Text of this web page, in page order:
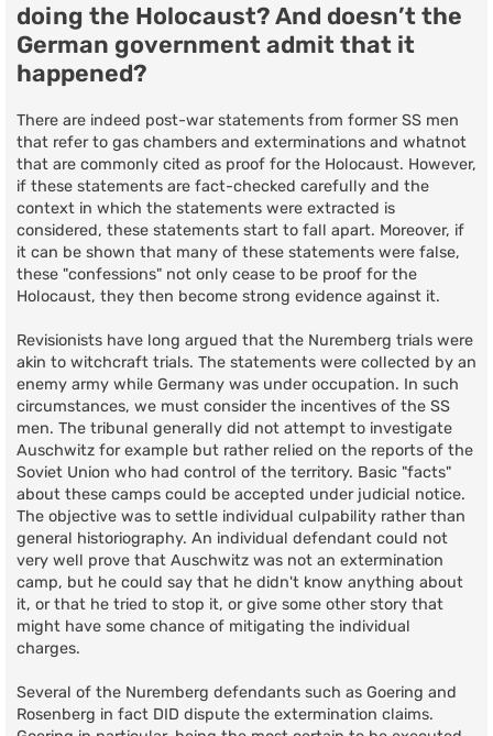
doing the Holocaust? And doesn’t the
German government admit that it
happened?
There are indeed post-war statements from former SS men
that refer to gas chambers and exterminations and whatnot
that are commonly cited as proof for the Holocaust. However,
if these statements are fact-checked carefully and the
context in which the statements were extracted is
considered, these statements start to fall apart. Moreover, if
it can be shown that many of these statements were false,
these "confessions" not only cease to be proof for the
Holocaust, they then become strong evidence against it.
Revisionists have long argued that the Nuremberg trials were
akin to witchcraft trials. The statements were collected by an
enemy army while Germany was under occupation. In such
circumstances, we must consider the incentives of the SS
men. The tribunal generally did not attempt to investigate
Auschwitz for example but rather relied on the reports of the
Soviet Union who had control of the territory. Basic "facts"
about these camps could be accepted under judicial notice.
The objective was to settle individual culpability rather than
general historiography. An individual defendant could not
very well prove that Auschwitz was not an extermination
camp, but he could say that he didn't know anything about
it, or that he tried to stop it, or give some other story that
might have some chance of mitigating the individual
charges.
Several of the Nuremberg defendants such as Goering and
Rosenberg in fact DID dispute the extermination claims.